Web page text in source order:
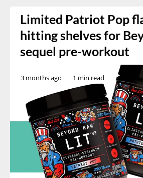
Limited Patriot Pop
hitting shelves for
sequel pre-workout
3 months ago 1 min read